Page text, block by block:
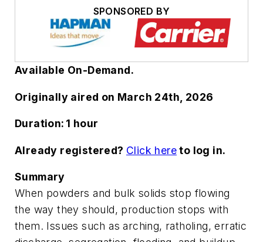
SPONSORED BY
Available On-Demand.
Originally aired on March 24th, 2026
Duration: 1 hour
Already registered? Click hereto log in.
Summary
When powders and bulk solids stop flowing
the way they should, production stops with
them. Issues such as arching, ratholing, erratic